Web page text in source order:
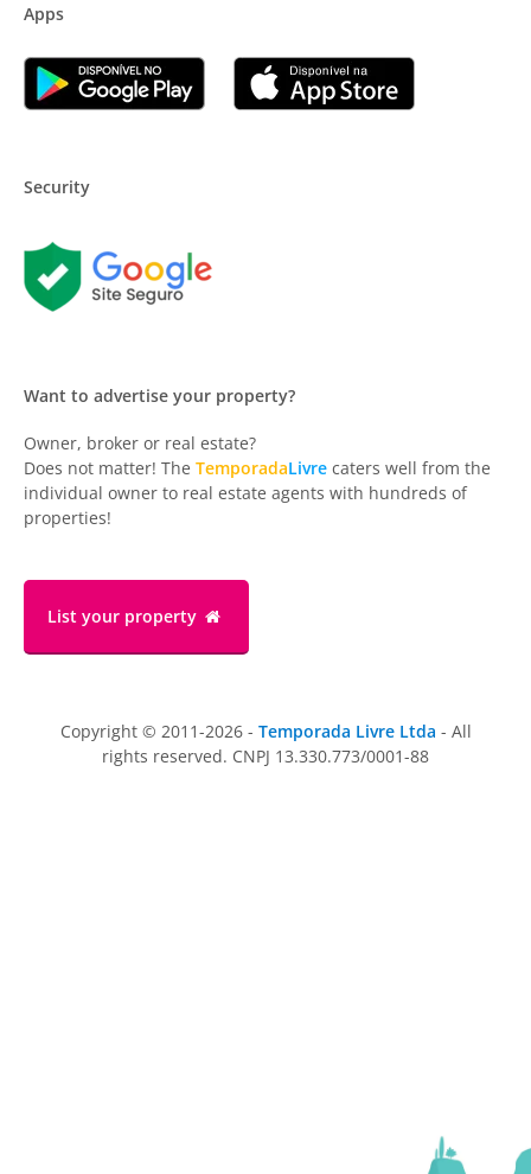
Apps
Security
Want to advertise your property?
Owner, broker or real estate?
Does not matter! The TemporadaLivre caters well from the
individual owner to real estate agents with hundreds of
properties!
List your property
Copyright © 2011-2026 - Temporada Livre Ltda - All
rights reserved. CNPJ 13.330.773/0001-88